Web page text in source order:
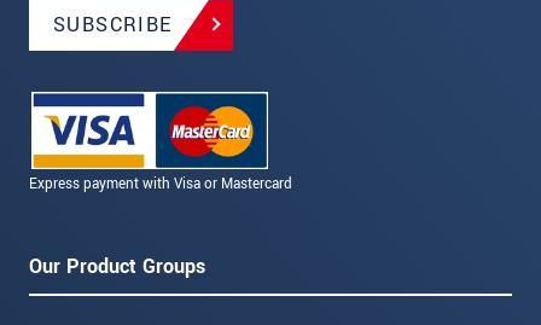
SUBSCRIBE
Express payment with Visa or Mastercard
Our Product Groups